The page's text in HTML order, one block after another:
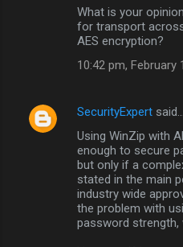
What is your
for transport
AES encryption?
10:42 pm, February
SecurityExpert said…
Using WinZip with
enough to secure
but only if a
stated in the main
industry wide
the problem with
password strength,